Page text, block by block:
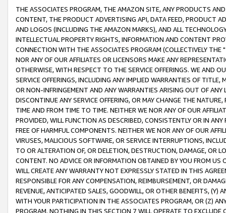
THE ASSOCIATES PROGRAM, THE AMAZON SITE, ANY PRODUCTS
CONTENT, THE PRODUCT ADVERTISING API, DATA FEED, PRODUCT
AND LOGOS (INCLUDING THE AMAZON MARKS), AND ALL
INTELLECTUAL PROPERTY RIGHTS, INFORMATION AND CONTENT
CONNECTION WITH THE ASSOCIATES PROGRAM (COLLECTIVELY THE "
NOR ANY OF OUR AFFILIATES OR LICENSORS MAKE ANY
OTHERWISE, WITH RESPECT TO THE SERVICE OFFERINGS. WE AND
SERVICE OFFERINGS, INCLUDING ANY IMPLIED WARRANTIES OF
OR NON-INFRINGEMENT AND ANY WARRANTIES ARISING OUT OF ANY
DISCONTINUE ANY SERVICE OFFERING, OR MAY CHANGE THE
TIME AND FROM TIME TO TIME. NEITHER WE NOR ANY OF OUR
PROVIDED, WILL FUNCTION AS DESCRIBED, CONSISTENTLY OR IN
FREE OF HARMFUL COMPONENTS. NEITHER WE NOR ANY OF OUR
VIRUSES, MALICIOUS SOFTWARE, OR SERVICE INTERRUPTIONS,
TO OR ALTERATION OF, OR DELETION, DESTRUCTION, DAMAGE, OR
CONTENT. NO ADVICE OR INFORMATION OBTAINED BY YOU FROM
WILL CREATE ANY WARRANTY NOT EXPRESSLY STATED IN THIS
RESPONSIBLE FOR ANY COMPENSATION, REIMBURSEMENT, OR
REVENUE, ANTICIPATED SALES, GOODWILL, OR OTHER BENEFITS,
WITH YOUR PARTICIPATION IN THE ASSOCIATES PROGRAM, OR (Z)
PROGRAM. NOTHING IN THIS SECTION 7 WILL OPERATE TO